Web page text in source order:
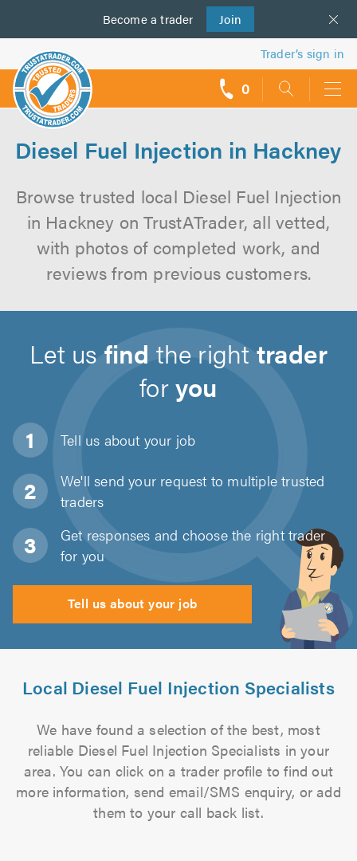
Become a trader Join
us
Trader’s sign in
0
Diesel Fuel Injection in Hackney
Browse trusted local Diesel Fuel Injection
in Hackney on TrustATrader, all vetted,
with photos of completed work, and
reviews from previous customers.
Let usfind the righttrader
foryou
Tell us about your job
We'll send your request to multiple trusted
traders
Get responses and choose the right trader
for you
Tell us about your job
Local Diesel Fuel Injection Specialists
We have found a selection of the best, most
reliable Diesel Fuel Injection Specialists in your
area. You can click on a trader profile to find out
more information, send email/SMS enquiry, or add
them to your call back list.